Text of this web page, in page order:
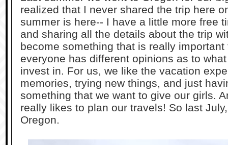
realized that I never shared the trip here
summer is here-- I have a little more free
and sharing all the details about the trip
become something that is really
everyone has different opinions as to
invest in. For us, we like the vacation
memories, trying new things, and just
something that we want to give our girls.
really likes to plan our travels! So last
Oregon.